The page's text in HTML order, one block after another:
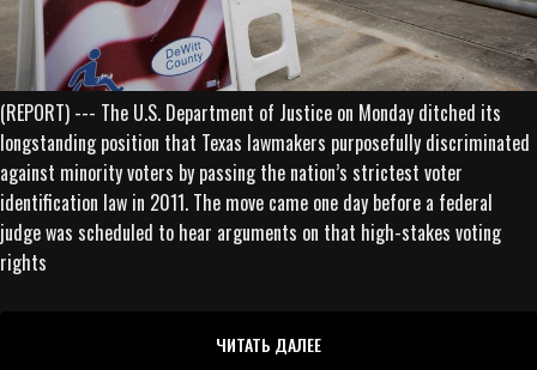
(REPORT) --- The U.S. Department of Justice on Monday ditched its
longstanding position that Texas lawmakers purposefully discriminated
against minority voters by passing the nation’s strictest voter
identification law in 2011. The move came one day before a federal
judge was scheduled to hear arguments on that high-stakes voting
rights
ЧИТАТЬ ДАЛЕЕ